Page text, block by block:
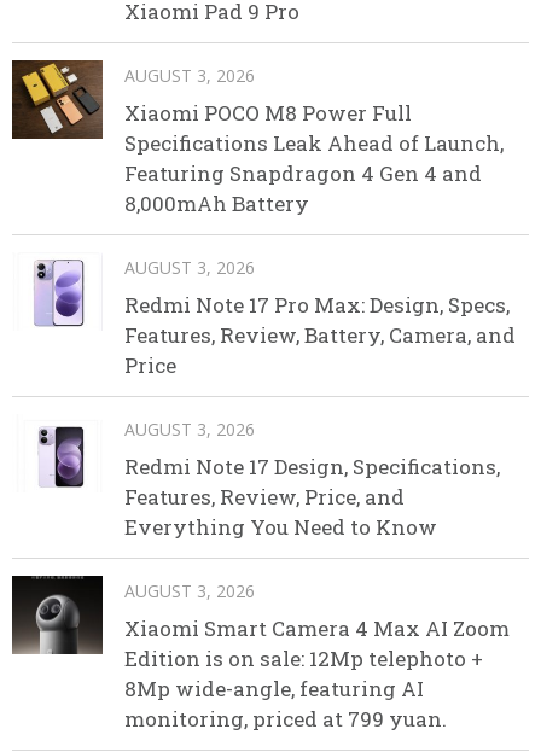
Xiaomi Pad 9 Pro
AUGUST 3, 2026
Xiaomi POCO M8 Power Full
Specifications Leak Ahead of Launch,
Featuring Snapdragon 4 Gen 4 and
8,000mAh Battery
AUGUST 3, 2026
Redmi Note 17 Pro Max: Design, Specs,
Features, Review, Battery, Camera, and
Price
AUGUST 3, 2026
Redmi Note 17 Design, Specifications,
Features, Review, Price, and
Everything You Need to Know
AUGUST 3, 2026
Xiaomi Smart Camera 4 Max AI Zoom
Edition is on sale: 12Mp telephoto +
8Mp wide-angle, featuring AI
monitoring, priced at 799 yuan.